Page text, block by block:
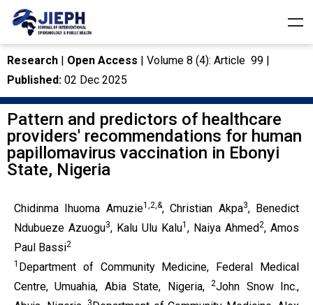
Research | Open Access | Volume 8 (4): Article 99 |
Published: 02 Dec 2025
Pattern and predictors of healthcare
providers' recommendations for human
papillomavirus vaccination in Ebonyi
State, Nigeria
Chidinma Ihuoma Amuzie1,2,&, Christian Akpa3, Benedict
Ndubueze Azuogu3, Kalu Ulu Kalu1 , Naiya Ahmed2, Amos
Paul Bassi2
1 Department of Community Medicine, Federal Medical
Centre, Umuahia, Abia State, Nigeria,2John Snow Inc.,
3